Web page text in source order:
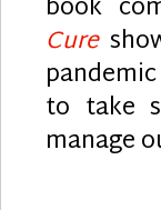
book
Cure
to take
manage